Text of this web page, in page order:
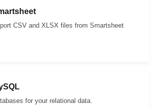
CSV and XLSX files from Smartsheet
for your relational data.